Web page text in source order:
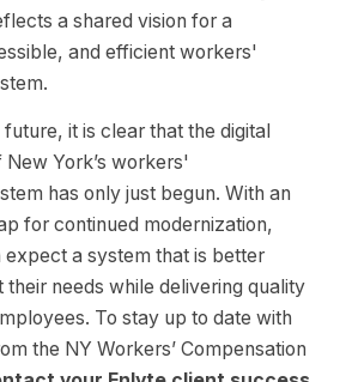
a shared vision for a
and efficient workers'
it is clear that the digital
York’s workers'
has only just begun. With an
for continued modernization,
a system that is better
their needs while delivering quality
To stay up to date with
the NY Workers’ Compensation